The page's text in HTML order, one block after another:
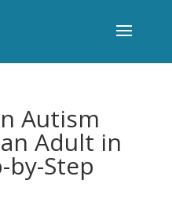
Autism
Adult in
by-Step